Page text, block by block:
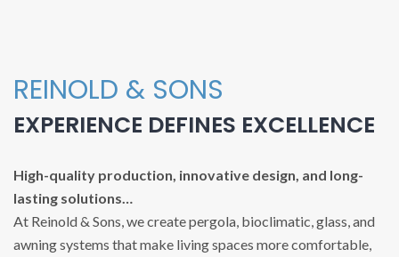
REINOLD & SONS
EXPERIENCE DEFINES EXCELLENCE
High-quality production, innovative design, and long-
lasting solutions…
At Reinold & Sons, we create pergola, bioclimatic, glass, and
awning systems that make living spaces more comfortable,